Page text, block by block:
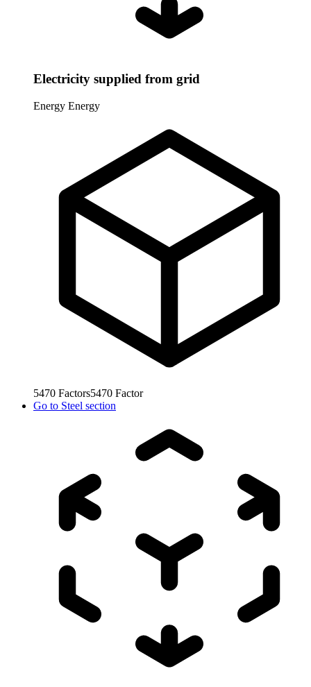
Electricity supplied from grid
Energy Energy
5470 Factors5470 Factor
Go to Steel section